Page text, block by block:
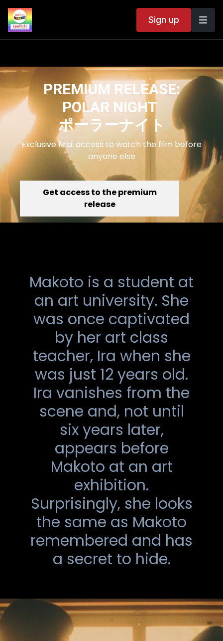
Sign up
PREMIUM RELEASE:
POLAR NIGHT
ポーラーナイト
Exclusive first access to watch the film before
anyone else
Get access to the premium
release
Makoto is a student at
an art university. She
was once captivated
by her art class
teacher, Ira when she
was just 12 years old.
Ira vanishes from the
scene and, not until
six years later,
appears before
Makoto at an art
exhibition.
Surprisingly, she looks
the same as Makoto
remembered and has
a secret to hide.